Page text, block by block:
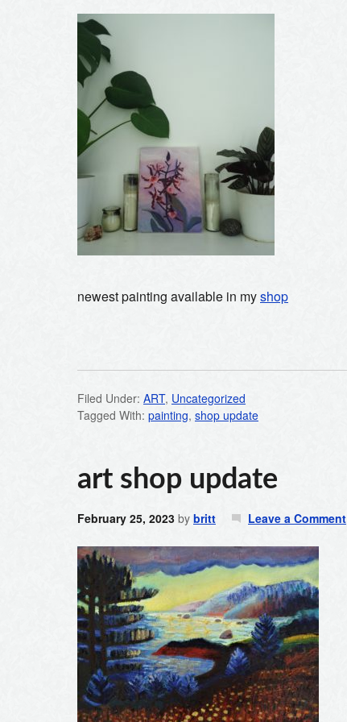
newest painting available in myshop
Filed Under: ART, Uncategorized
Tagged With: painting, shop update
art shop update
February 25, 2023 by britt Leave a Comment